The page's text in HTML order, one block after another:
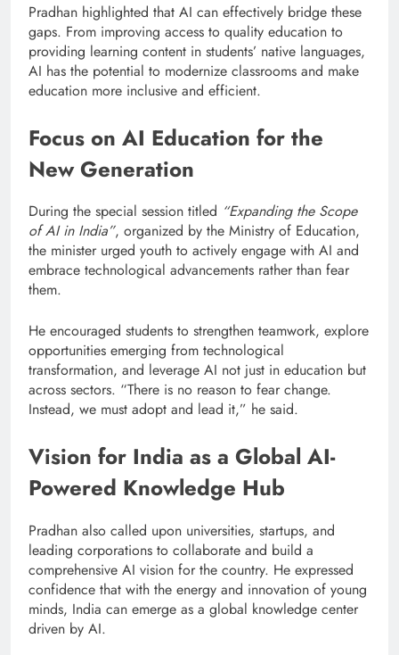
Pradhan highlighted that AI can effectively bridge these
gaps. From improving access to quality education to
providing learning content in students’ native languages,
AI has the potential to modernize classrooms and make
education more inclusive and efficient.
Focus on AI Education for the
New Generation
During the special session titled “Expanding the Scope
of AI in India”, organized by the Ministry of Education,
the minister urged youth to actively engage with AI and
embrace technological advancements rather than fear
them.
He encouraged students to strengthen teamwork, explore
opportunities emerging from technological
transformation, and leverage AI not just in education but
across sectors. “There is no reason to fear change.
Instead, we must adopt and lead it,” he said.
Vision for India as a Global AI-
Powered Knowledge Hub
Pradhan also called upon universities, startups, and
leading corporations to collaborate and build a
comprehensive AI vision for the country. He expressed
confidence that with the energy and innovation of young
minds, India can emerge as a global knowledge center
driven by AI.